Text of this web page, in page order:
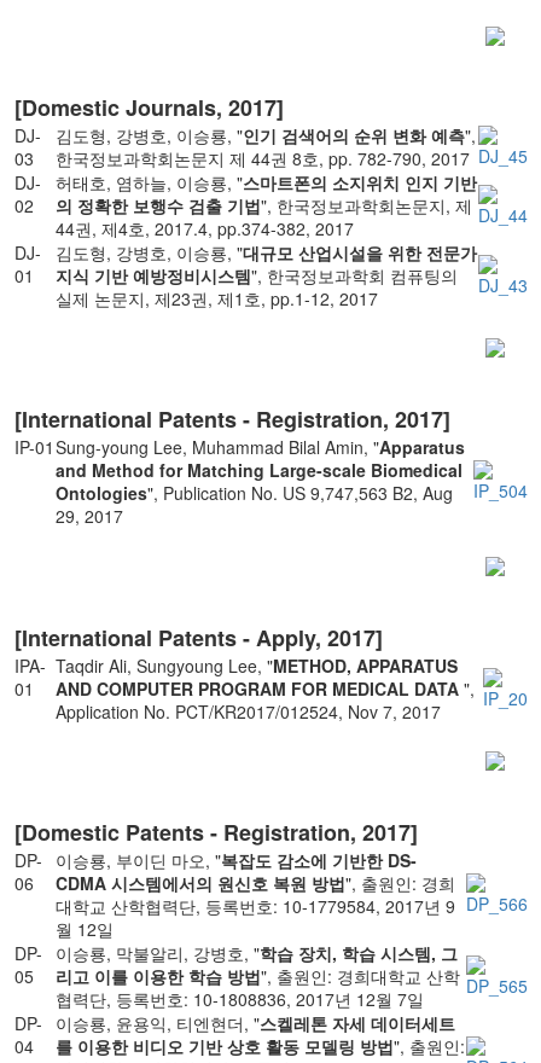
[Domestic Journals, 2017]
DJ-
03
김도형, 강병호, 이승룡, "인기 검색어의 순위 변화 예측",
한국정보과학회논문지 제 44권 8호, pp. 782-790, 2017
DJ-
02
허태호, 염하늘, 이승룡, "스마트폰의 소지위치 인지 기반
의 정확한 보행수 검출 기법", 한국정보과학회논문지, 제
44권, 제4호, 2017.4, pp.374-382, 2017
DJ-
01
김도형, 강병호, 이승룡, "대규모 산업시설을 위한 전문가
지식 기반 예방정비시스템", 한국정보과학회 컴퓨팅의
실제 논문지, 제23권, 제1호, pp.1-12, 2017
[International Patents - Registration, 2017]
IP-01 Sung-young Lee, Muhammad Bilal Amin, "Apparatus
and Method for Matching Large-scale Biomedical
Ontologies", Publication No. US 9,747,563 B2, Aug
29, 2017
[International Patents - Apply, 2017]
IPA-
01
Taqdir Ali, Sungyoung Lee, "METHOD, APPARATUS
AND COMPUTER PROGRAM FOR MEDICAL DATA ",
Application No. PCT/KR2017/012524, Nov 7, 2017
[Domestic Patents - Registration, 2017]
DP-
06
이승룡, 부이딘 마오, "복잡도 감소에 기반한 DS-
CDMA 시스템에서의 원신호 복원 방법", 출원인: 경희
대학교 산학협력단, 등록번호: 10-1779584, 2017년 9
월 12일
DP-
05
이승룡, 막불알리, 강병호, "학습 장치, 학습 시스템, 그
리고 이를 이용한 학습 방법", 출원인: 경희대학교 산학
협력단, 등록번호: 10-1808836, 2017년 12월 7일
DP-
04
이승룡, 윤용익, 티엔현더, "스켈레톤 자세 데이터세트
를 이용한 비디오 기반 상호 활동 모델링 방법", 출원인: